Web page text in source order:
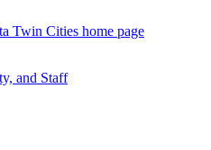
Twin Cities home page
and Staff